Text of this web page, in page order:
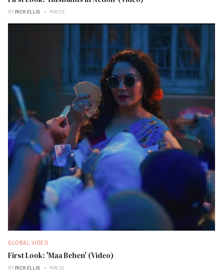
BY RICK ELLIS MAY 25
GLOBAL VIDEO
First Look: 'Maa Behen' (Video)
BY RICK ELLIS MAY 22